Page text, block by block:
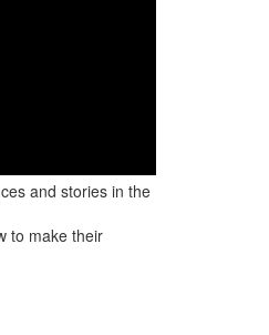
and stories in the
to make their